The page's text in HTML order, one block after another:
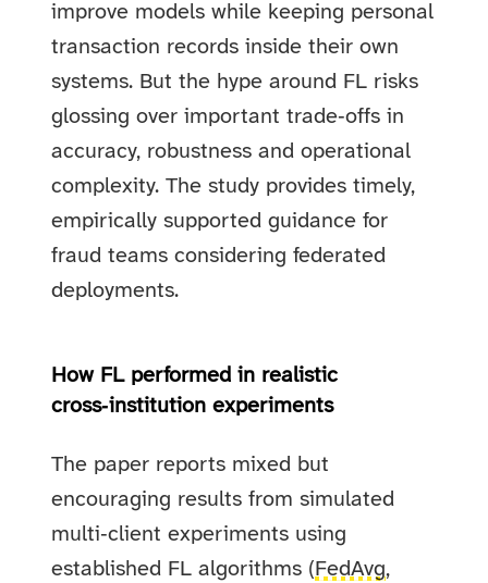
improve models while keeping personal
transaction records inside their own
systems. But the hype around FL risks
glossing over important trade‑offs in
accuracy, robustness and operational
complexity. The study provides timely,
empirically supported guidance for
fraud teams considering federated
deployments.
How FL performed in realistic
cross‑institution experiments
The paper reports mixed but
encouraging results from simulated
multi‑client experiments using
established FL algorithms (FedAvg,